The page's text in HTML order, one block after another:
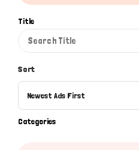
Title
Sort
Newest Ads First
Categories